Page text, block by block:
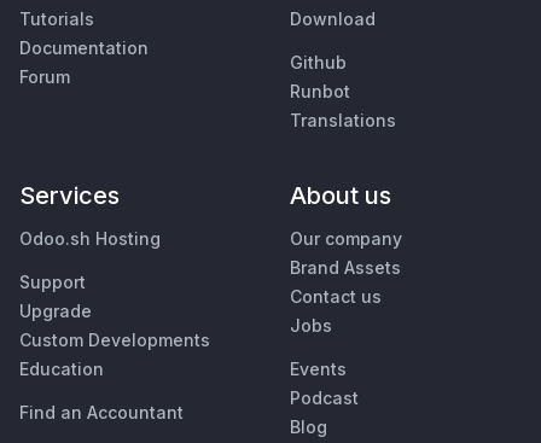
Tutorials
Documentation
Forum
Download
Github
Runbot
Translations
Services
Odoo.sh Hosting
Support
Upgrade
Custom Developments
Education
Find an Accountant
About us
Our company
Brand Assets
Contact us
Jobs
Events
Podcast
Blog